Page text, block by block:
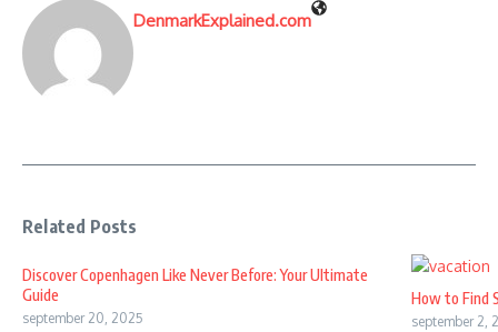
DenmarkExplained.com
Related Posts
Discover Copenhagen Like Never Before: Your Ultimate
Guide
september 20, 2025
How to Find
september 2,